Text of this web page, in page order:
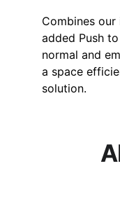
Combines our
added Push
normal and
a space
solution.